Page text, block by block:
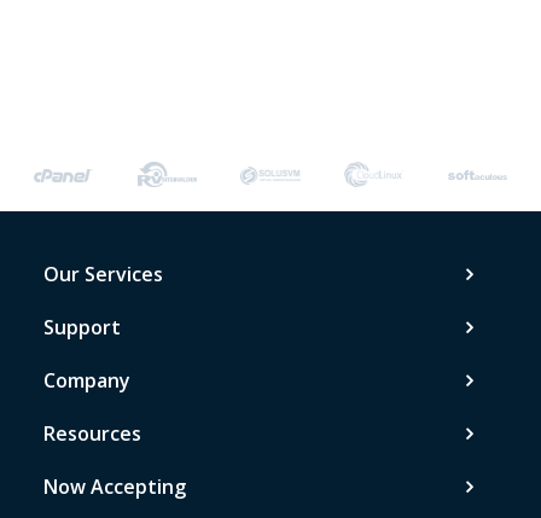
Our Services
Support
Company
Resources
Now Accepting